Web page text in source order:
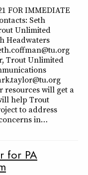
FOR IMMEDIATE
Seth
Unlimited
Headwaters
Trout Unlimited
resources will get a
help Trout
to address
in…
for PA